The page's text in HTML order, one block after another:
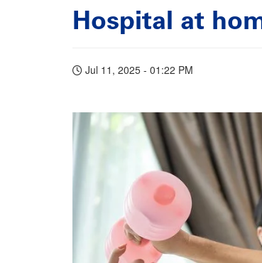
Hospital at
Jul 11, 2025 - 01:22 PM